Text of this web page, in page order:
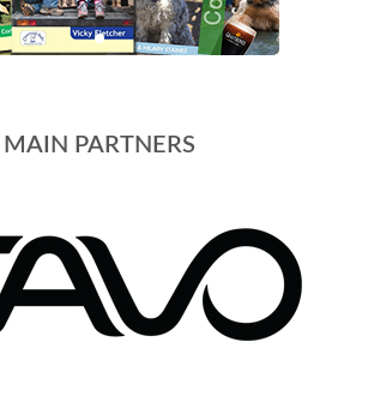
MAIN PARTNERS